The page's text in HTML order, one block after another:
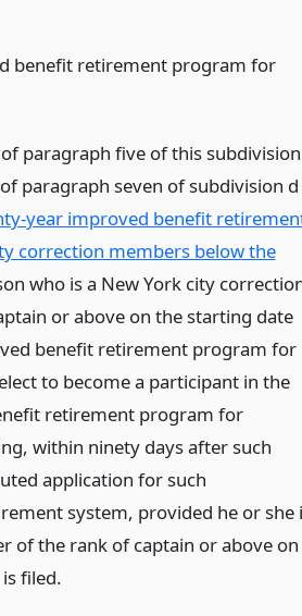
benefit retirement program for
paragraph five of this subdivision
paragraph seven of subdivision d
year improved benefit
correction members below the
who is a New York city
or above on the starting date
benefit retirement program for
to become a participant in the
retirement program for
within ninety days after such
application for such
system, provided he or she
of the rank of captain or above on
filed.